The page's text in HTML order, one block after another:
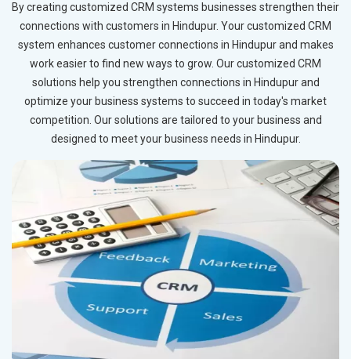
By creating customized CRM systems businesses strengthen their
connections with customers in Hindupur. Your customized CRM
system enhances customer connections in Hindupur and makes
work easier to find new ways to grow. Our customized CRM
solutions help you strengthen connections in Hindupur and
optimize your business systems to succeed in today's market
competition. Our solutions are tailored to your business and
designed to meet your business needs in Hindupur.